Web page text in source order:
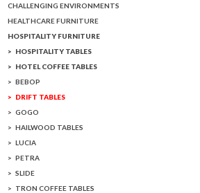
CHALLENGING ENVIRONMENTS
HEALTHCARE FURNITURE
HOSPITALITY FURNITURE
HOSPITALITY TABLES
HOTEL COFFEE TABLES
BEBOP
DRIFT TABLES
GOGO
HAILWOOD TABLES
LUCIA
PETRA
SLIDE
TRON COFFEE TABLES